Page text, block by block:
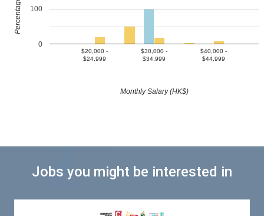
$20,000 -
$24,999
$30,000 -
$34,999
$40,000 -
$44,999
0
100
Monthly Salary (HK$)
Jobs you might be interested in